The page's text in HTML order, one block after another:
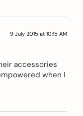
9 July 2015 at 10:15 AM
accessories
when I